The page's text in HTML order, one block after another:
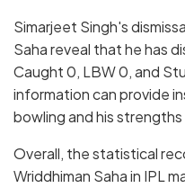
Simarjeet Singh's
Saha reveal that he has
Caught 0, LBW 0, and
information can provide
bowling and his
Overall, the statistical
Wriddhiman Saha in IPL